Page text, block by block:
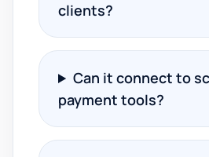
clients?
Can it connect to
payment tools?